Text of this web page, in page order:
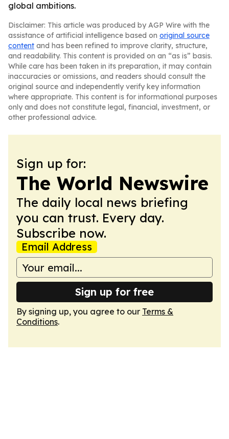
global ambitions.
Disclaimer: This article was produced by AGP Wire with the
assistance of artificial intelligence based on original source
content and has been refined to improve clarity, structure,
and readability. This content is provided on an “as is” basis.
While care has been taken in its preparation, it may contain
inaccuracies or omissions, and readers should consult the
original source and independently verify key information
where appropriate. This content is for informational purposes
only and does not constitute legal, financial, investment, or
other professional advice.
Sign up for:
The World Newswire
The daily local news briefing
you can trust. Every day.
Subscribe now.
Email Address
Sign up for free
By signing up, you agree to our Terms &
Conditions.